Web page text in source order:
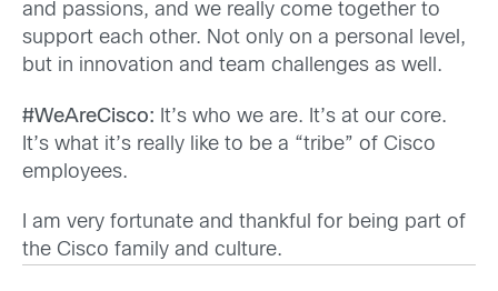
and passions, and we really come together to
support each other. Not only on a personal level,
but in innovation and team challenges as well.
#WeAreCisco: It’s who we are. It’s at our core.
It’s what it’s really like to be a “tribe” of Cisco
employees.
I am very fortunate and thankful for being part of
the Cisco family and culture.